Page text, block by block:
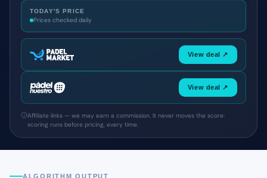
TODAY'S PRICE
Prices checked daily
View deal ↗
View deal ↗
Affiliate links — we may earn a commission. It never moves the score:
scoring runs before pricing, every time.
ALGORITHM OUTPUT